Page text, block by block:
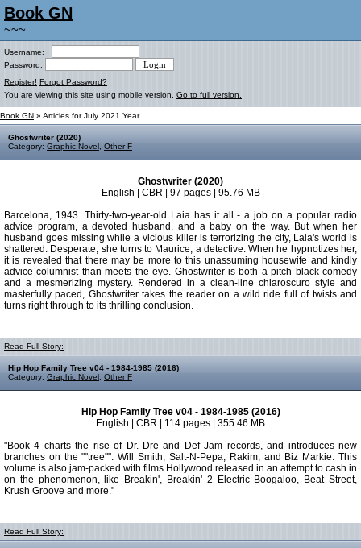
Book GN
~~~
Username:
Password:
Register! Forgot Password?
You are viewing this site using mobile version. Go to full version.
Book GN » Articles for July 2021 Year
Ghostwriter (2020)
Category: Graphic Novel Other F
Ghostwriter (2020)
English | CBR | 97 pages | 95.76 MB
Barcelona, 1943. Thirty-two-year-old Laia has it all - a job on a popular radio
advice program, a devoted husband, and a baby on the way. But when her
husband goes missing while a vicious killer is terrorizing the city, Laia's world is
shattered. Desperate, she turns to Maurice, a detective. When he hypnotizes her,
it is revealed that there may be more to this unassuming housewife and kindly
advice columnist than meets the eye. Ghostwriter is both a pitch black comedy
and a mesmerizing mystery. Rendered in a clean-line chiaroscuro style and
masterfully paced, Ghostwriter takes the reader on a wild ride full of twists and
turns right through to its thrilling conclusion.
Read Full Story:
Hip Hop Family Tree v04 - 1984-1985 (2016)
Category: Graphic Novel Other F
Hip Hop Family Tree v04 - 1984-1985 (2016)
English | CBR | 114 pages | 355.46 MB
"Book 4 charts the rise of Dr. Dre and Def Jam records, and introduces new
branches on the ""tree"": Will Smith, Salt-N-Pepa, Rakim, and Biz Markie. This
volume is also jam-packed with films Hollywood released in an attempt to cash in
on the phenomenon, like Breakin', Breakin' 2 Electric Boogaloo, Beat Street,
Krush Groove and more."
Read Full Story: